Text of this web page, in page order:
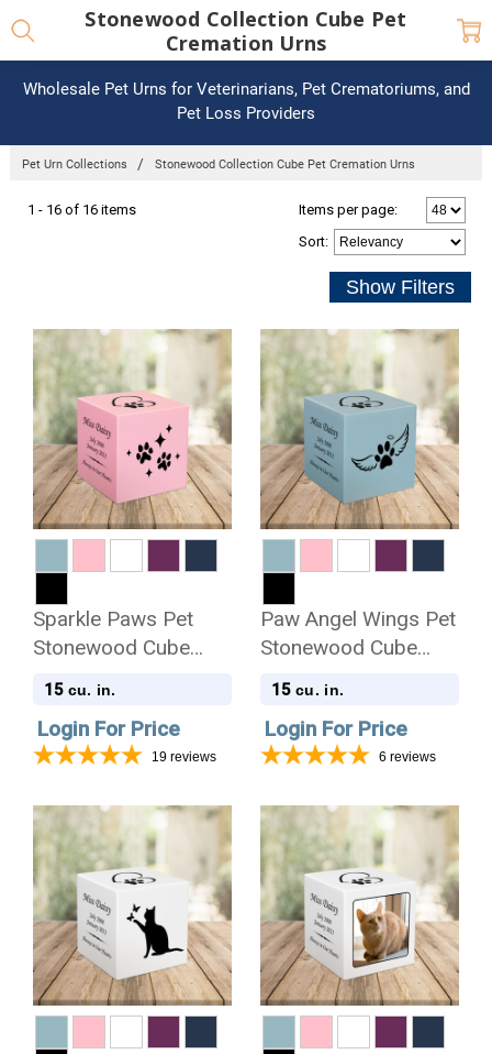
Wholesale Pet Urns for Veterinarians, Pet Crematoriums, and
Pet Loss Providers
Pet Urn Collections Stonewood Collection Cube Pet Cremation Urns
Stonewood Collection Cube Pet
Cremation Urns
1 - 16 of 16 items
Items per page:
Sort:
Sparkle Paws Pet
Stonewood Cube
Cremation Urn
15 cu. in.
Login For Price
19 reviews
Paw Angel Wings Pet
Stonewood Cube
Cremation Urn
15 cu. in.
Login For Price
6 reviews